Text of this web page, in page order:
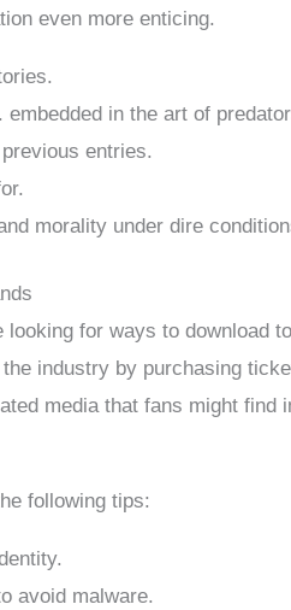
even more enticing.
in the art of
entries.
morality under dire
for ways to download
industry by purchasing
media that fans might find
following tips:
avoid malware.